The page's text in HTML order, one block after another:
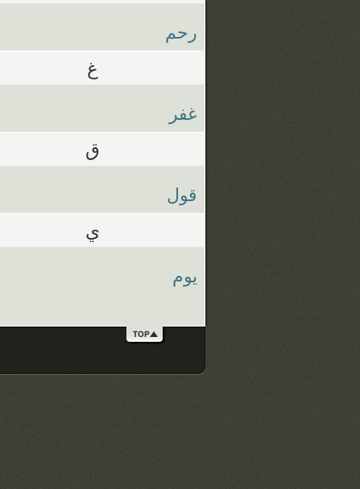
رحم
غ
غفر
ق
قول
ي
يوم